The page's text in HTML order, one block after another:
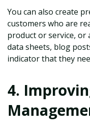
You can also create
customers who are
product or service, or
data sheets, blog
indicator that they
4.